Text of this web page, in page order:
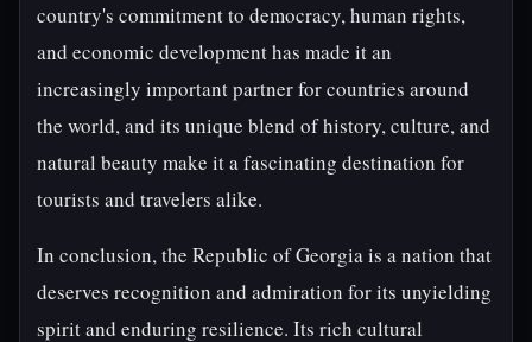
country's commitment to democracy, human rights,
and economic development has made it an
increasingly important partner for countries around
the world, and its unique blend of history, culture, and
natural beauty make it a fascinating destination for
tourists and travelers alike.
In conclusion, the Republic of Georgia is a nation that
deserves recognition and admiration for its unyielding
spirit and enduring resilience. Its rich cultural